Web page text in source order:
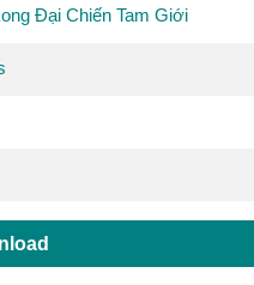
Đại Chiến Tam Giới